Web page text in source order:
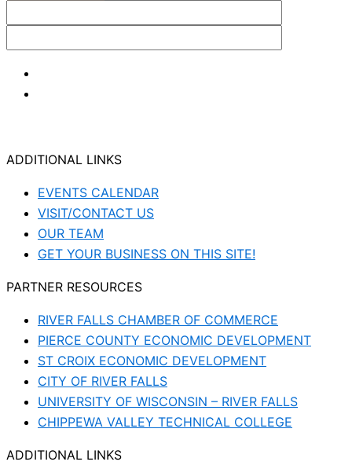
ADDITIONAL LINKS
EVENTS CALENDAR
VISIT/CONTACT US
OUR TEAM
GET YOUR BUSINESS ON THIS SITE!
PARTNER RESOURCES
RIVER FALLS CHAMBER OF COMMERCE
PIERCE COUNTY ECONOMIC DEVELOPMENT
ST CROIX ECONOMIC DEVELOPMENT
CITY OF RIVER FALLS
UNIVERSITY OF WISCONSIN – RIVER FALLS
CHIPPEWA VALLEY TECHNICAL COLLEGE
ADDITIONAL LINKS